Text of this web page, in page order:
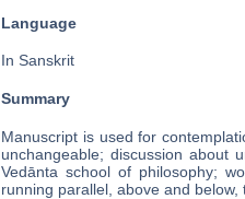
Language
In Sanskrit
Summary
Manuscript is used for
unchangeable; discussion about
Vedānta school of philosophy;
running parallel, above and below,